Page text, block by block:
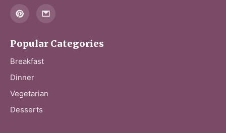
Popular Categories
Breakfast
Dinner
Vegetarian
Desserts